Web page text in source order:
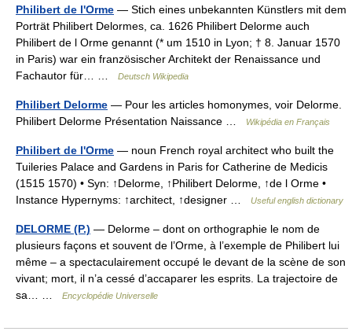
Philibert de l'Orme — Stich eines unbekannten Künstlers mit dem
Porträt Philibert Delormes, ca. 1626 Philibert Delorme auch
Philibert de l Orme genannt (* um 1510 in Lyon; † 8. Januar 1570
in Paris) war ein französischer Architekt der Renaissance und
Fachautor für… …
Deutsch Wikipedia
Philibert Delorme — Pour les articles homonymes, voir Delorme.
Philibert Delorme Présentation Naissance …
Wikipédia en Français
Philibert de l'Orme — noun French royal architect who built the
Tuileries Palace and Gardens in Paris for Catherine de Medicis
(1515 1570) • Syn: ↑Delorme, ↑Philibert Delorme, ↑de l Orme •
Instance Hypernyms: ↑architect, ↑designer …
Useful english dictionary
DELORME (P.) — Delorme – dont on orthographie le nom de
plusieurs façons et souvent de l’Orme, à l’exemple de Philibert lui
même – a spectaculairement occupé le devant de la scène de son
vivant; mort, il n’a cessé d’accaparer les esprits. La trajectoire de
sa… …
Encyclopédie Universelle